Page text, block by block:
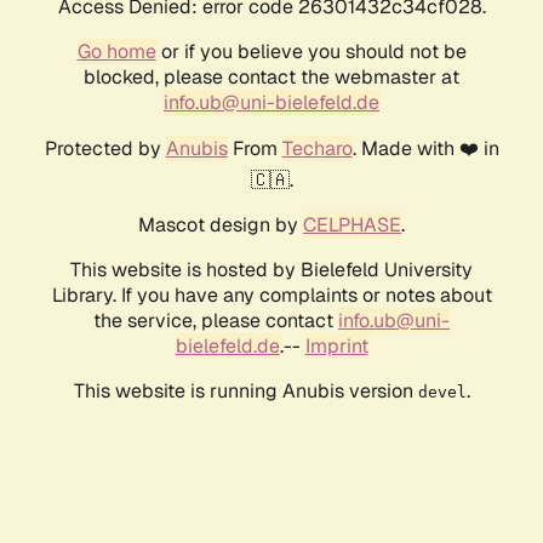
Access Denied: error code 26301432c34cf028.
Go homeor if you believe you should not be
blocked, please contact the webmaster at
info.ub@uni-bielefeld.de
Protected by AnubisFrom Techaro. Made with ❤️ in
🇨🇦.
Mascot design by CELPHASE.
This website is hosted by Bielefeld University
Library. If you have any complaints or notes about
the service, please contact info.ub@uni-
bielefeld.de.-- Imprint
This website is running Anubis version devel .